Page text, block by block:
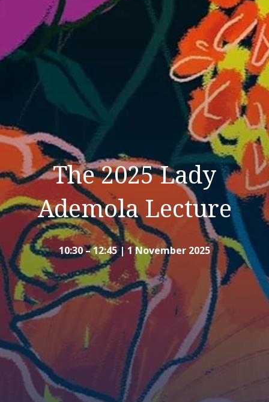
The 2025 Lady
Ademola Lecture
10:30 – 12:45 | 1 November 2025